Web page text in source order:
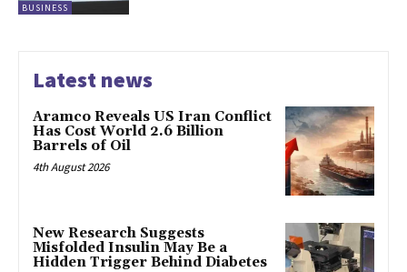
BUSINESS
Latest news
Aramco Reveals US Iran Conflict
Has Cost World 2.6 Billion
Barrels of Oil
4th August 2026
New Research Suggests
Misfolded Insulin May Be a
Hidden Trigger Behind Diabetes